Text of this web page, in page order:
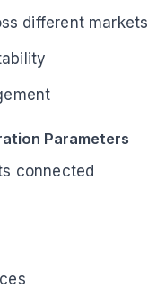
different markets
Parameters
connected